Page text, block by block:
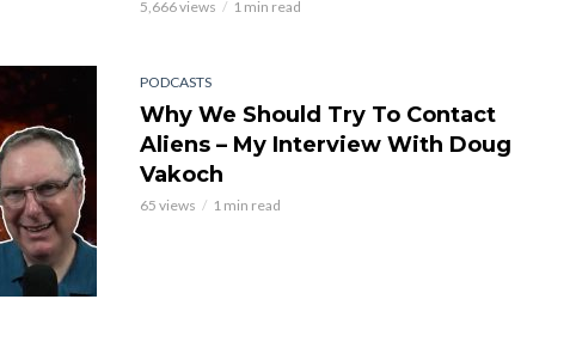
5,666 views 1 min read
PODCASTS
Why We Should Try To Contact
Aliens – My Interview With Doug
Vakoch
65 views 1 min read